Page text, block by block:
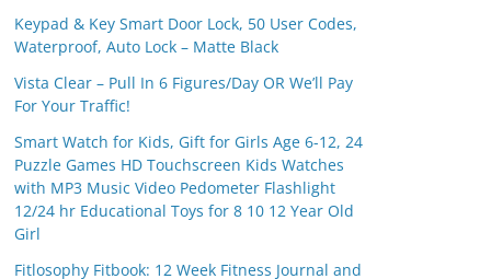
Keypad & Key Smart Door Lock, 50 User Codes,
Waterproof, Auto Lock – Matte Black
Vista Clear – Pull In 6 Figures/Day OR We’ll Pay
For Your Traffic!
Smart Watch for Kids, Gift for Girls Age 6-12, 24
Puzzle Games HD Touchscreen Kids Watches
with MP3 Music Video Pedometer Flashlight
12/24 hr Educational Toys for 8 10 12 Year Old
Girl
Fitlosophy Fitbook: 12 Week Fitness Journal and